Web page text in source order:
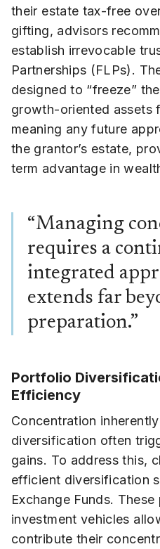
their estate tax-free
gifting, advisors
establish irrevocable
Partnerships (FLPs).
designed to “freeze”
growth-oriented assets
meaning any future
the grantor’s estate,
term advantage in
“Managing
requires a
integrated
extends far
preparation.”
Portfolio
Efficiency
Concentration
diversification often
gains. To address this,
efficient diversification
Exchange Funds.
investment vehicles
contribute their